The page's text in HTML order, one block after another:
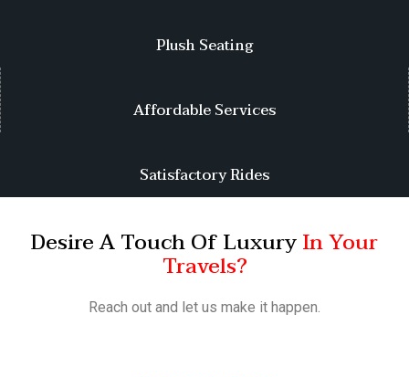
Plush Seating
Affordable Services
Satisfactory Rides
Desire A Touch Of LuxuryIn Your
Travels?
Reach out and let us make it happen.